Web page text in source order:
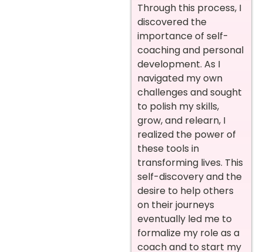
Through this process, I
discovered the
importance of self-
coaching and personal
development. As I
navigated my own
challenges and sought
to polish my skills,
grow, and relearn, I
realized the power of
these tools in
transforming lives. This
self-discovery and the
desire to help others
on their journeys
eventually led me to
formalize my role as a
coach and to start my